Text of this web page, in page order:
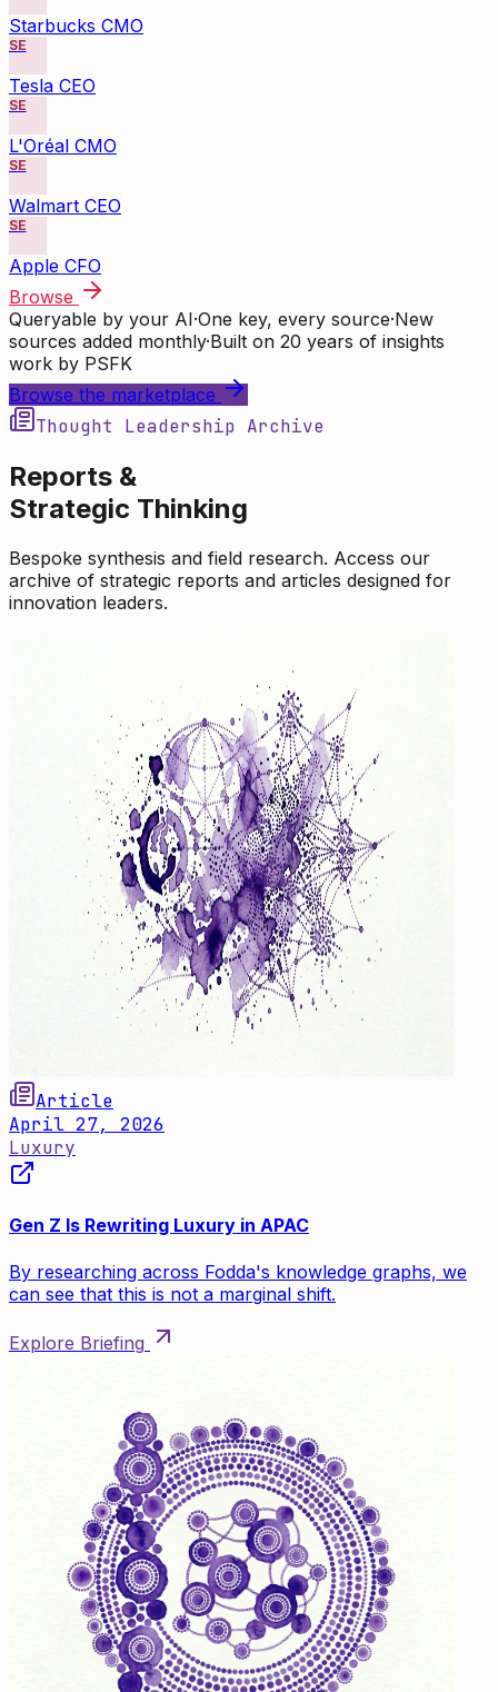
Starbucks CMO
SE
Tesla CEO
SE
L'Oréal CMO
SE
Walmart CEO
SE
Apple CFO
Browse
Queryable by your AI·One key, every source·New
sources added monthly·Built on 20 years of insights
work by PSFK
Browse the marketplace
Thought Leadership Archive
Reports &
Strategic Thinking
Bespoke synthesis and field research. Access our
archive of strategic reports and articles designed for
innovation leaders.
Article
April 27, 2026
Luxury
Gen Z Is Rewriting Luxury in APAC
By researching across Fodda's knowledge graphs, we
can see that this is not a marginal shift.
Explore Briefing